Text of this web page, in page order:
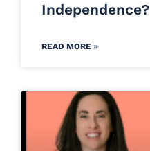
Independence?
READ MORE »